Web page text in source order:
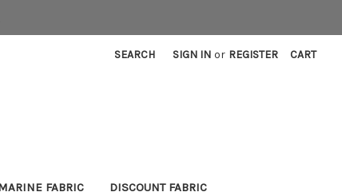
SEARCH SIGN IN or REGISTER CART
FABRIC DISCOUNT FABRIC